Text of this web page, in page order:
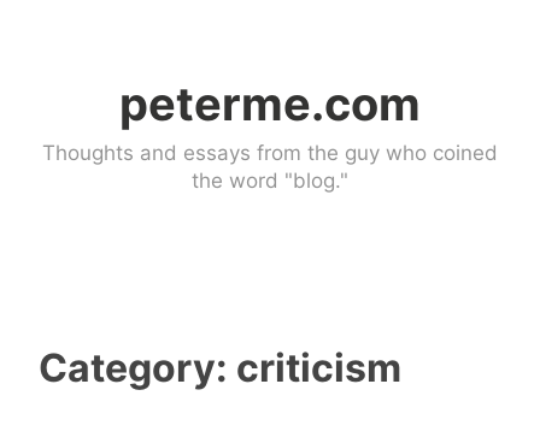
peterme.com
Thoughts and essays from the guy who coined
the word "blog."
Category: criticism